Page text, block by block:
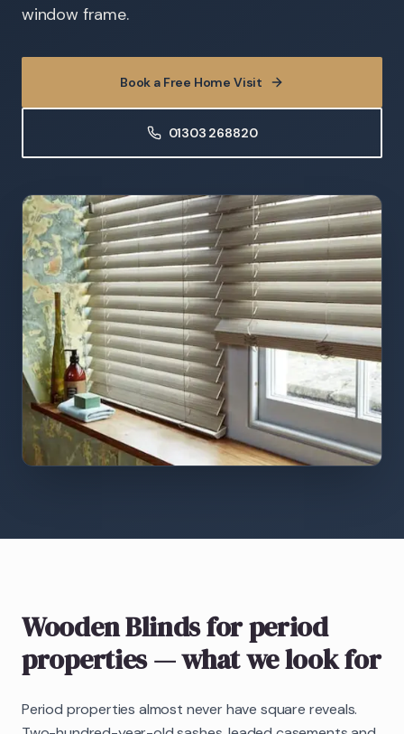
window frame.
Book a Free Home Visit
01303 268820
Wooden Blindsfor period
properties— what we look for
Period properties almost never have square reveals.